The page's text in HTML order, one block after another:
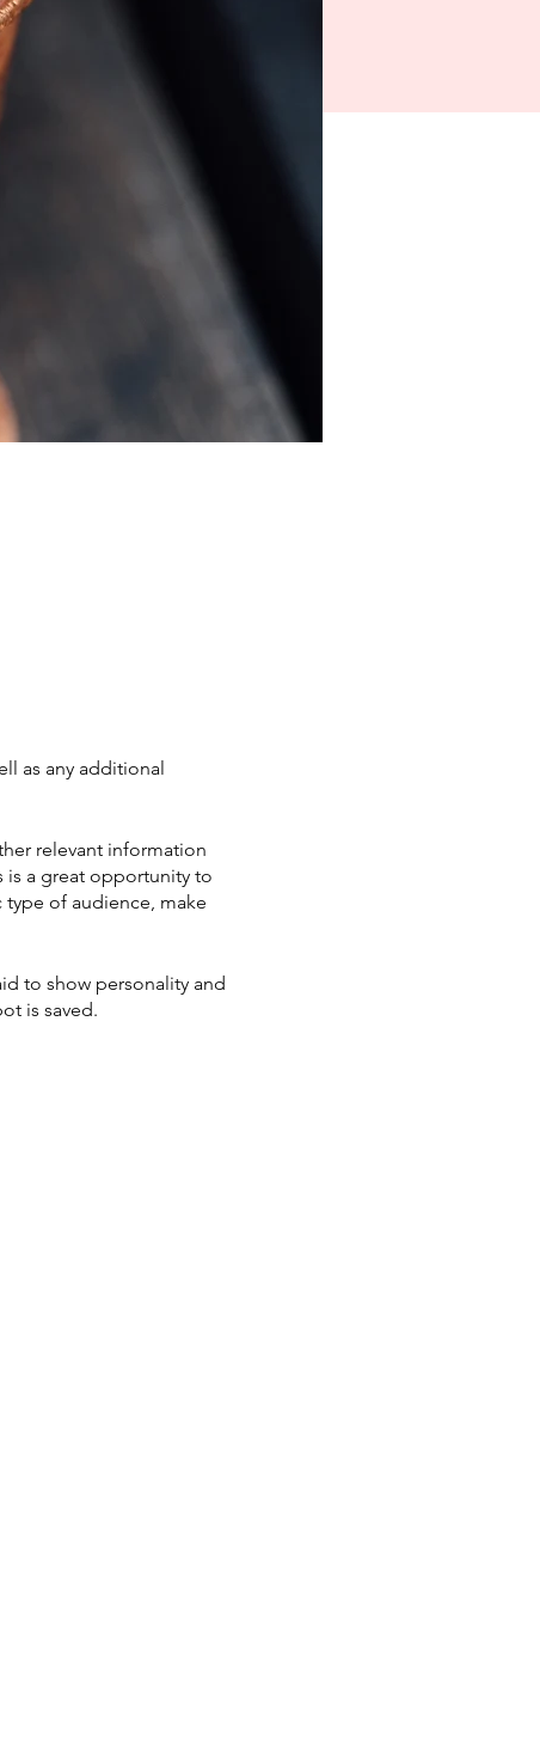
as any additional
relevant information
is a great opportunity to
of audience, make
to show personality and
is saved.